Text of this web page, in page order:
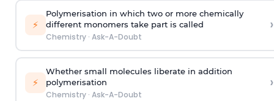
⚡
Polymerisation in which two or more chemically
different monomers take part is called
Chemistry· Ask-A-Doubt
›
⚡
Whether small molecules liberate in addition
polymerisation
Chemistry· Ask-A-Doubt
›